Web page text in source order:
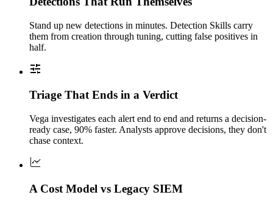
Stand up new detections in minutes. Detection Skills carry
them from creation through tuning, cutting false positives in
half.
Triage That Ends in a Verdict
Vega investigates each alert end to end and returns a decision-
ready case, 90% faster. Analysts approve decisions, they don't
chase context.
A Cost Model vs Legacy SIEM